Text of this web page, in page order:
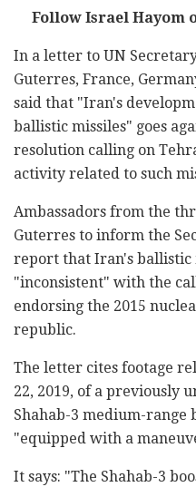
Follow Israel Hayom
In a letter to UN
Guterres, France,
said that "Iran's
ballistic missiles" goes
resolution calling on
activity related to such
Ambassadors from the
Guterres to inform the
report that Iran's ballistic
"inconsistent" with the
endorsing the 2015
republic.
The letter cites footage
22, 2019, of a previously
Shahab-3 medium-
"equipped with a
It says: "The Shahab-3